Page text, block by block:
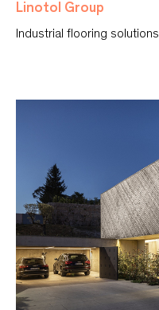
Linotol Group
Industrial flooring solutions